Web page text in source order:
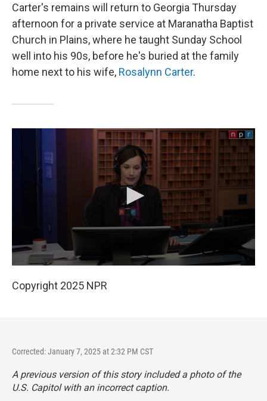
Carter's remains will return to Georgia Thursday
afternoon for a private service at Maranatha Baptist
Church in Plains, where he taught Sunday School
well into his 90s, before he's buried at the family
home next to his wife, Rosalynn Carter.
Copyright 2025 NPR
Corrected: January 7, 2025 at 2:32 PM CST
A previous version of this story included a photo of the
U.S. Capitol with an incorrect caption.